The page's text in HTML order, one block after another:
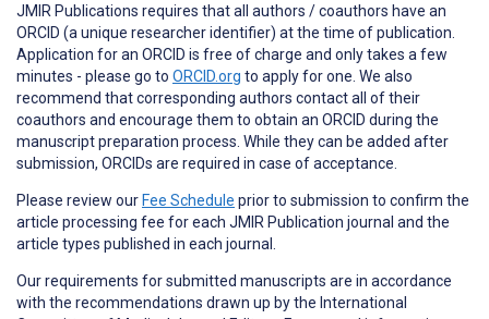
JMIR Publications requires that all authors / coauthors have an
ORCID (a unique researcher identifier) at the time of publication.
Application for an ORCID is free of charge and only takes a few
minutes - please go to ORCID.org to apply for one. We also
recommend that corresponding authors contact all of their
coauthors and encourage them to obtain an ORCID during the
manuscript preparation process. While they can be added after
submission, ORCIDs are required in case of acceptance.
Please review ourFee Schedule prior to submission to confirm the
article processing fee for each JMIR Publication journal and the
article types published in each journal.
Our requirements for submitted manuscripts are in accordance
with the recommendations drawn up by the International